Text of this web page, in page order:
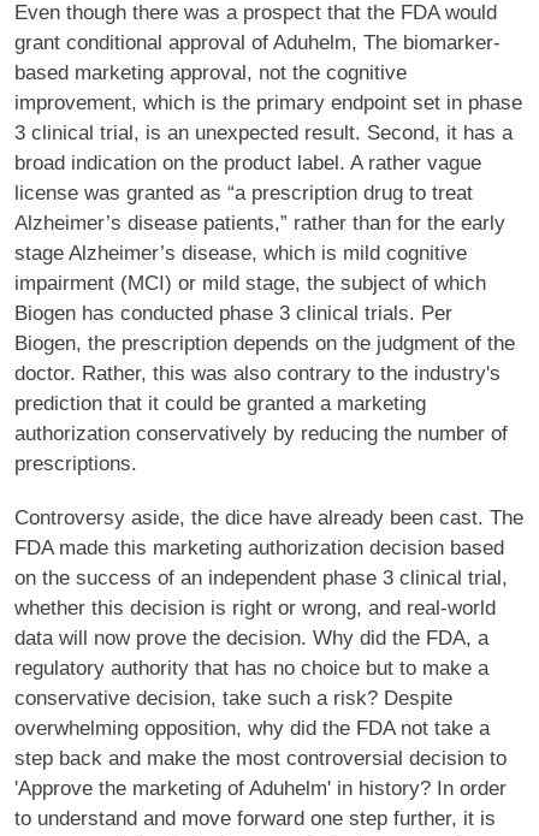
Even though there was a prospect that the FDA would
grant conditional approval of Aduhelm, The biomarker-
based marketing approval, not the cognitive
improvement, which is the primary endpoint set in phase
3 clinical trial, is an unexpected result. Second, it has a
broad indication on the product label. A rather vague
license was granted as “a prescription drug to treat
Alzheimer’s disease patients,” rather than for the early
stage Alzheimer’s disease, which is mild cognitive
impairment (MCI) or mild stage, the subject of which
Biogen has conducted phase 3 clinical trials. Per
Biogen, the prescription depends on the judgment of the
doctor. Rather, this was also contrary to the industry's
prediction that it could be granted a marketing
authorization conservatively by reducing the number of
prescriptions.
Controversy aside, the dice have already been cast. The
FDA made this marketing authorization decision based
on the success of an independent phase 3 clinical trial,
whether this decision is right or wrong, and real-world
data will now prove the decision. Why did the FDA, a
regulatory authority that has no choice but to make a
conservative decision, take such a risk? Despite
overwhelming opposition, why did the FDA not take a
step back and make the most controversial decision to
'Approve the marketing of Aduhelm' in history? In order
to understand and move forward one step further, it is